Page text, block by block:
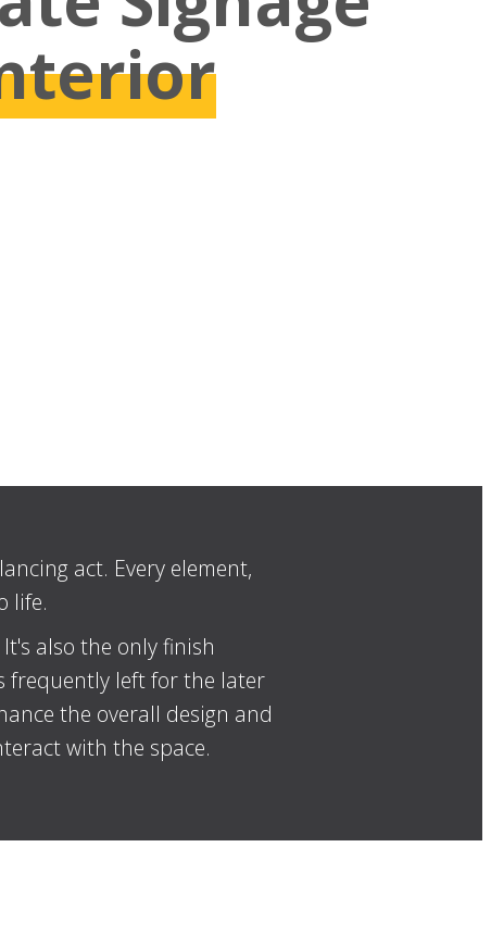
act. Every element,
life.
also the only finish
frequently left for the later
the overall design and
with the space.